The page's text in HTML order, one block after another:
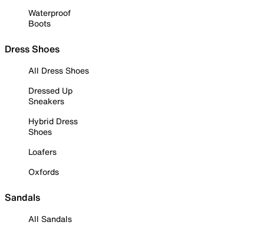
Waterproof
Boots
Dress Shoes
All Dress Shoes
Dressed Up
Sneakers
Hybrid Dress
Shoes
Loafers
Oxfords
Sandals
All Sandals